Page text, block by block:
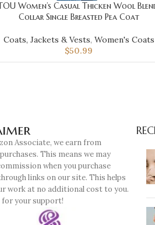
Women’s Casual Thicken Wool
Collar Single Breasted Pea Coat
Coats, Jackets & Vests, Women's Coats
$50.99
Associate, we earn from
This means we may
when you purchase
links on our site. This helps
work at no additional cost to you.
for your support!